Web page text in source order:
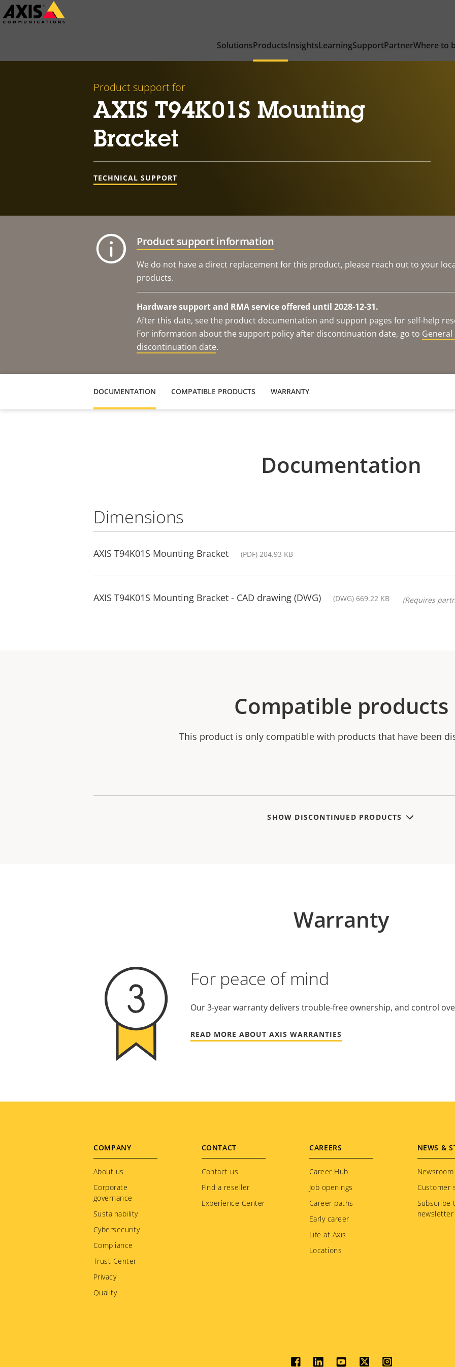
Skip
to
SolutionsProductsInsightsLearningSupportPartnerWhere to
Product support for
AXIS T94K01S Mounting
Bracket
TECHNICAL SUPPORT
Product support information
We do not have a direct replacement for this product, please reach out to your
products.
Hardware support and RMA service offered until 2028-12-31.
After this date, see the product documentation and support pages for self-help
For information about the support policy after discontinuation date, go to
discontinuation date.
DOCUMENTATION COMPATIBLE PRODUCTS WARRANTY
Documentation
Dimensions
AXIS T94K01S Mounting Bracket (PDF) 204.93 KB
AXIS T94K01S Mounting Bracket - CAD drawing (DWG) (DWG) 669.22 KB (Requires
Compatible products
This product is only compatible with products that have been
SHOW DISCONTINUED PRODUCTS
Warranty
For peace of mind
Our 3-year warranty delivers trouble-free ownership, and control
READ MORE ABOUT AXIS WARRANTIES
Footer
menu
COMPANY
About us
Corporate
governance
Sustainability
Cybersecurity
Compliance
Trust Center
Privacy
Quality
CONTACT
Contact us
Find a reseller
Experience Center
CAREERS
Career Hub
Job openings
Career paths
Early career
Life at Axis
Locations
NEWS &
Newsroom
Customer
Subscribe
newsletter